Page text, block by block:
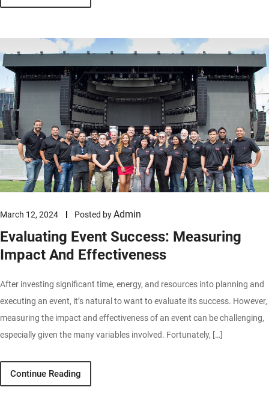
March 12, 2024 Posted byAdmin
Evaluating Event Success: Measuring
Impact And Effectiveness
After investing significant time, energy, and resources into planning and
executing an event, it’s natural to want to evaluate its success. However,
measuring the impact and effectiveness of an event can be challenging,
especially given the many variables involved. Fortunately, […]
Continue Reading